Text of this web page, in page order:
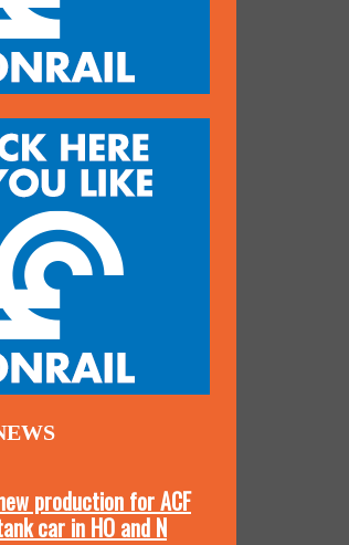
production for ACF
car in HO and N